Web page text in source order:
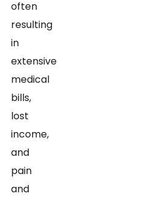
often
resulting
in
extensive
medical
bills,
lost
income,
and
pain
and